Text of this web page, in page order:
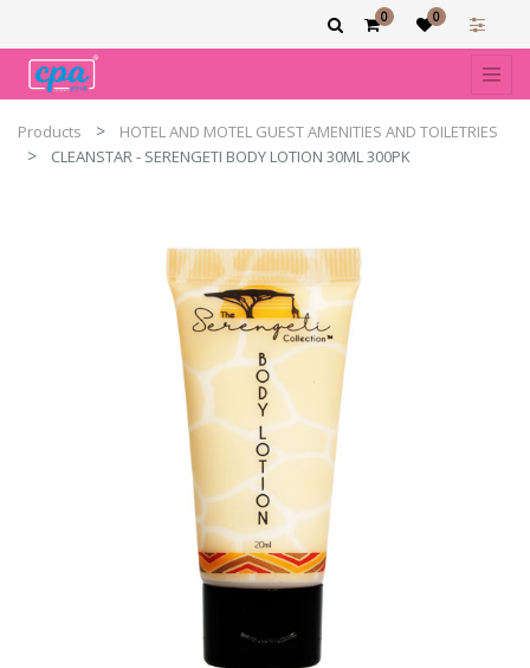
0 0
Products
HOTEL AND MOTEL GUEST AMENITIES AND TOILETRIES
CLEANSTAR - SERENGETI BODY LOTION 30ML 300PK